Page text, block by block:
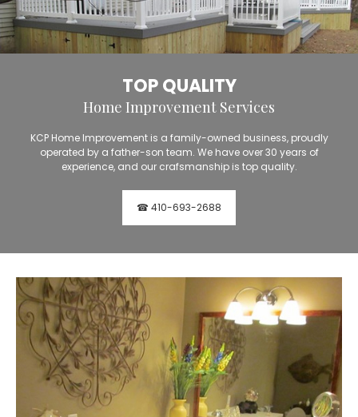
TOP QUALITY
Home Improvement Services
KCP Home Improvement is a family-owned business, proudly
operated by a father-son team. We have over 30 years of
experience, and our crafsmanship is top quality.
☎ 410-693-2688